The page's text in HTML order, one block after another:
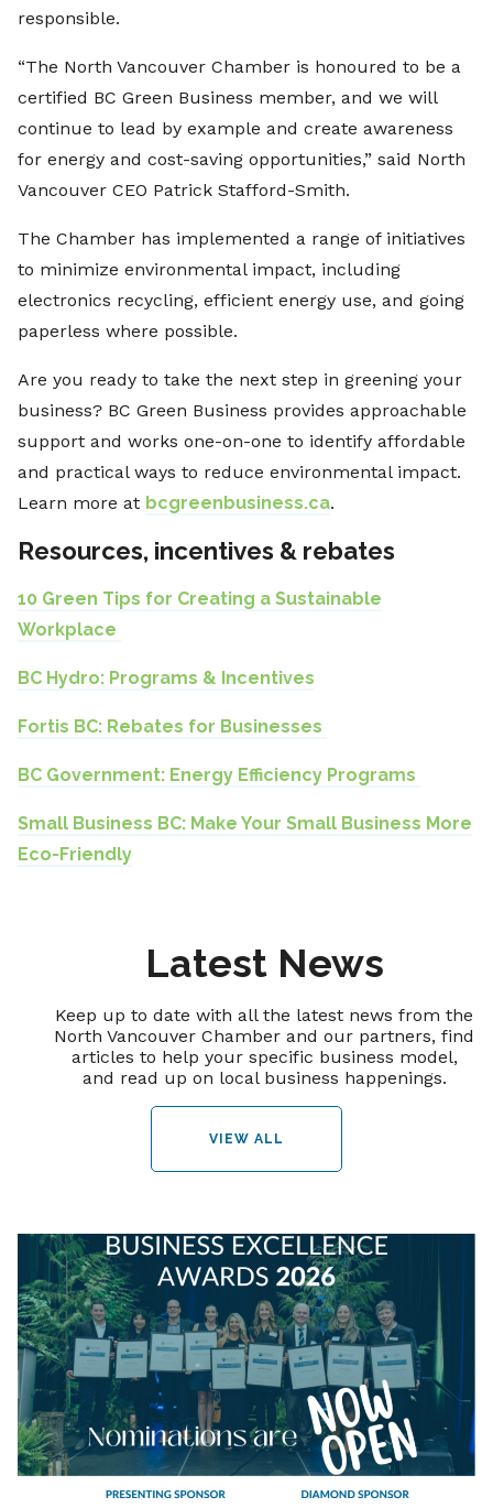
responsible.
“The North Vancouver Chamber is honoured to be a
certified BC Green Business member, and we will
continue to lead by example and create awareness
for energy and cost-saving opportunities,” said North
Vancouver CEO Patrick Stafford-Smith.
The Chamber has implemented a range of initiatives
to minimize environmental impact, including
electronics recycling, efficient energy use, and going
paperless where possible.
Are you ready to take the next step in greening your
business? BC Green Business provides approachable
support and works one-on-one to identify affordable
and practical ways to reduce environmental impact.
Learn more at bcgreenbusiness.ca.
Resources, incentives & rebates
10 Green Tips for Creating a Sustainable
Workplace
BC Hydro: Programs & Incentives
Fortis BC: Rebates for Businesses
BC Government: Energy Efficiency Programs
Small Business BC: Make Your Small Business More
Eco-Friendly
Latest News
Keep up to date with all the latest news from the
North Vancouver Chamber and our partners, find
articles to help your specific business model,
and read up on local business happenings.
VIEW ALL